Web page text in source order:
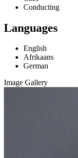
Conducting
Languages
English
Afrikaans
German
Image Gallery